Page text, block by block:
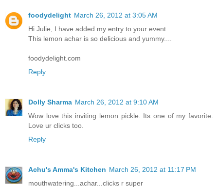
foodydelight March 26, 2012 at 3:05 AM
Hi Julie, I have added my entry to your event.
This lemon achar is so delicious and yummy....
foodydelight.com
Reply
Dolly Sharma March 26, 2012 at 9:10 AM
Wow love this inviting lemon pickle. Its one of my favorite.
Love ur clicks too.
Reply
Achu's Amma's Kitchen March 26, 2012 at 11:17 PM
mouthwatering...achar...clicks r super